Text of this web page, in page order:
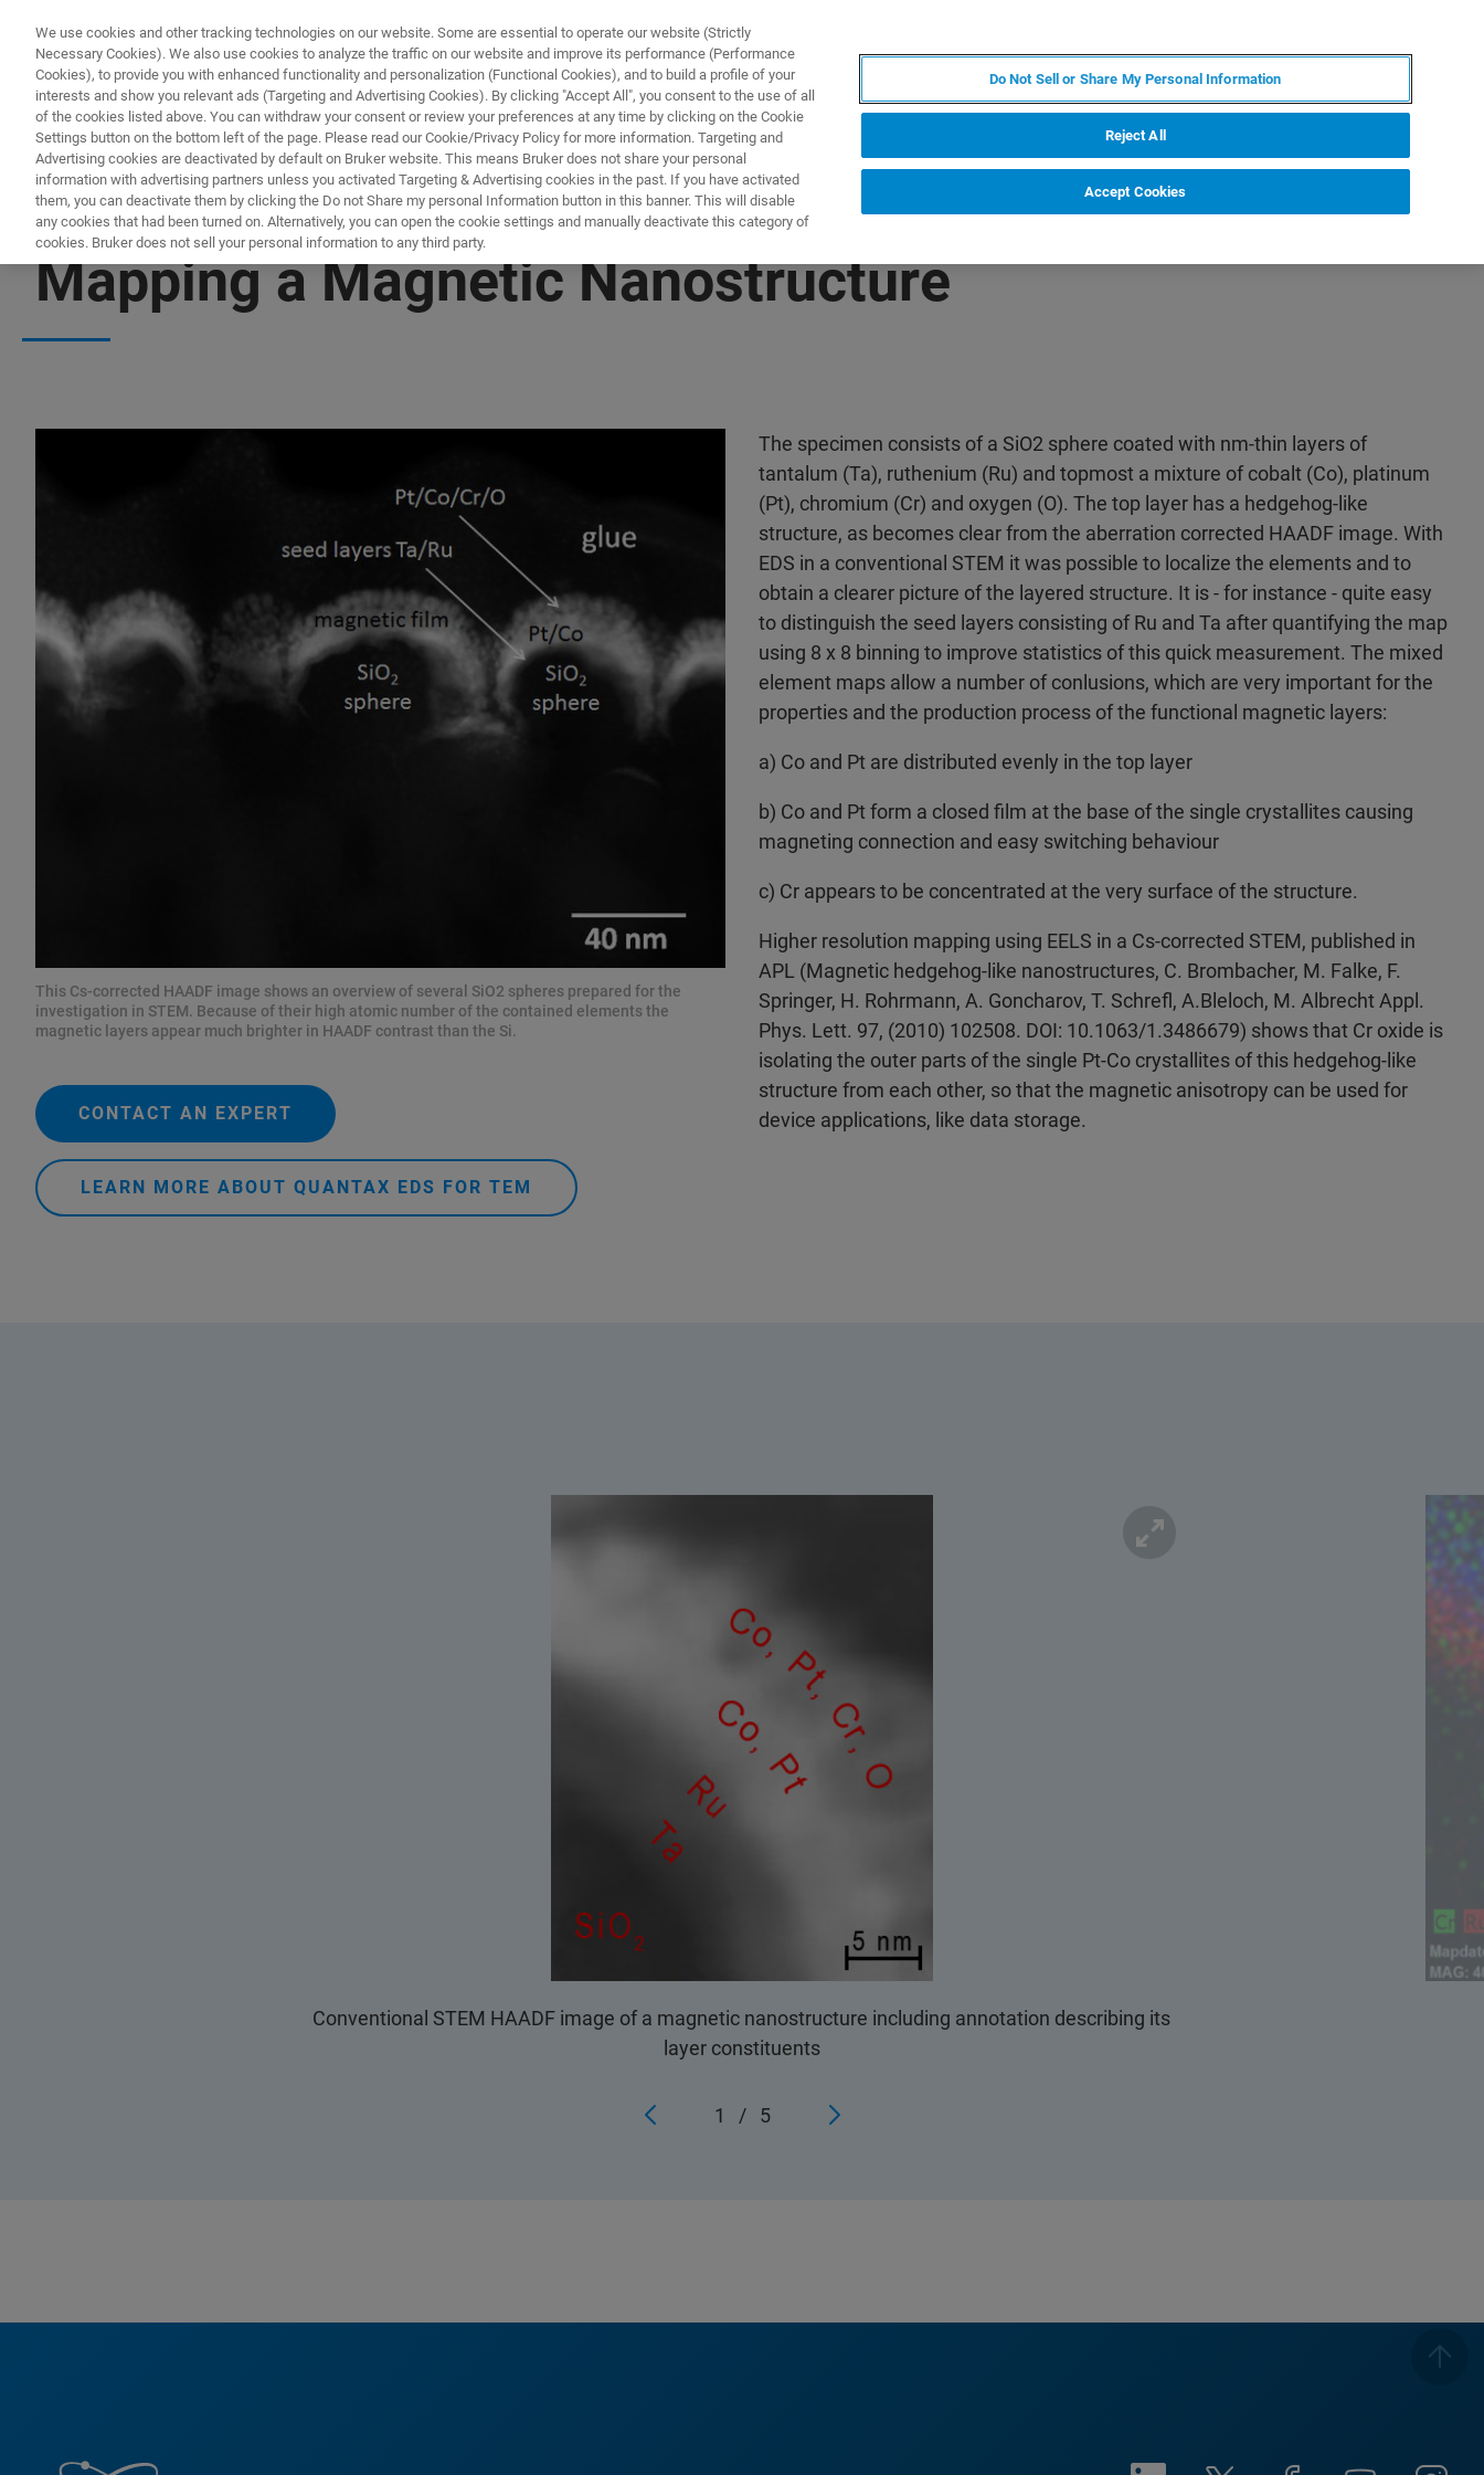
PRODOTTI E SOLUZIONI APPLICAZIONI
Mapping a Magnetic Nanostructure
This Cs-corrected HAADF image shows an overview of several SiO2 spheres prepared for the
investigation in STEM. Because of their high atomic number of the contained elements the
magnetic layers appear much brighter in HAADF contrast than the Si.
CONTACT AN EXPERT
LEARN MORE ABOUT QUANTAX EDS FOR TEM
The specimen consists of a SiO2 sphere coated with nm-thin layers of
tantalum (Ta), ruthenium (Ru) and topmost a mixture of cobalt (Co), platinum
(Pt), chromium (Cr) and oxygen (O). The top layer has a hedgehog-like
structure, as becomes clear from the aberration corrected HAADF image. With
EDS in a conventional STEM it was possible to localize the elements and to
obtain a clearer picture of the layered structure. It is - for instance - quite easy
to distinguish the seed layers consisting of Ru and Ta after quantifying the map
using 8 x 8 binning to improve statistics of this quick measurement. The mixed
element maps allow a number of conlusions, which are very important for the
properties and the production process of the functional magnetic layers:
a) Co and Pt are distributed evenly in the top layer
b) Co and Pt form a closed film at the base of the single crystallites causing
magneting connection and easy switching behaviour
c) Cr appears to be concentrated at the very surface of the structure.
Higher resolution mapping using EELS in a Cs-corrected STEM, published in
APL (Magnetic hedgehog-like nanostructures, C. Brombacher, M. Falke, F.
Springer, H. Rohrmann, A. Goncharov, T. Schrefl, A.Bleloch, M. Albrecht Appl.
Phys. Lett. 97, (2010) 102508. DOI: 10.1063/1.3486679) shows that Cr oxide is
isolating the outer parts of the single Pt-Co crystallites of this hedgehog-like
structure from each other, so that the magnetic anisotropy can be used for
device applications, like data storage.
Conventional STEM HAADF image of a magnetic nanostructure including annotation describing its
layer constituents
1 / 5
We use cookies and other tracking technologies on our website. Some are essential to operate our website (Strictly
Necessary Cookies). We also use cookies to analyze the traffic on our website and improve its performance (Performance
Cookies), to provide you with enhanced functionality and personalization (Functional Cookies), and to build a profile of your
interests and show you relevant ads (Targeting and Advertising Cookies). By clicking "Accept All", you consent to the use of all
of the cookies listed above. You can withdraw your consent or review your preferences at any time by clicking on the Cookie
Settings button on the bottom left of the page. Please read our Cookie/Privacy Policy for more information. Targeting and
Advertising cookies are deactivated by default on Bruker website. This means Bruker does not share your personal
information with advertising partners unless you activated Targeting & Advertising cookies in the past. If you have activated
them, you can deactivate them by clicking the Do not Share my personal Information button in this banner. This will disable
any cookies that had been turned on. Alternatively, you can open the cookie settings and manually deactivate this category of
cookies. Bruker does not sell your personal information to any third party.
Do Not Sell or Share My Personal Information
Reject All
Accept Cookies